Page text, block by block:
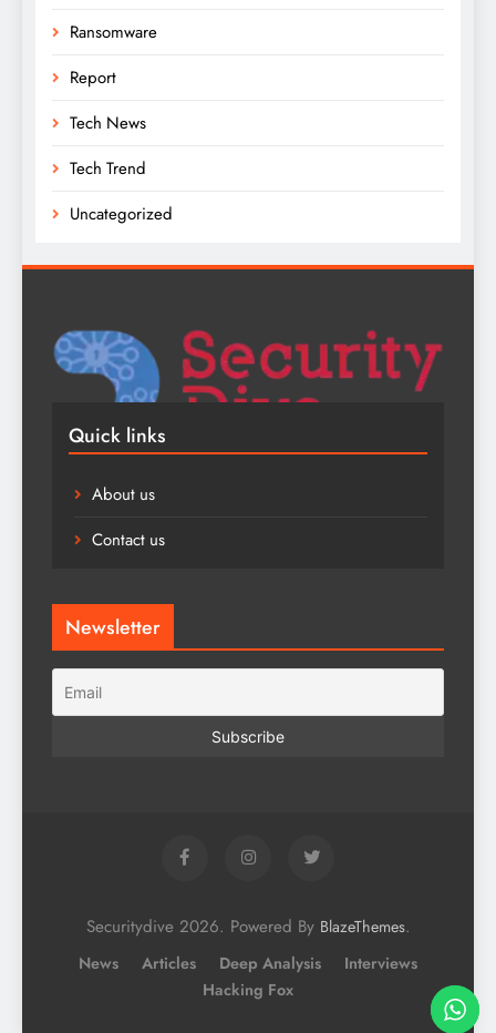
Ransomware
Report
Tech News
Tech Trend
Uncategorized
Quick links
About us
Contact us
Newsletter
Securitydive 2026. Powered By BlazeThemes.
News Articles Deep Analysis
Interviews
Hacking Fox